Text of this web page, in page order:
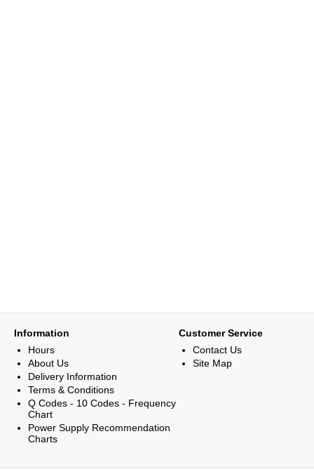
Information
Hours
About Us
Delivery Information
Terms & Conditions
Q Codes - 10 Codes - Frequency
Chart
Power Supply Recommendation
Charts
Customer Service
Contact Us
Site Map